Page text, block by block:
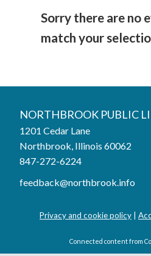
Sorry there are no
match your
NORTHBROOK PUBLIC
1201 Cedar Lane
Northbrook, Illinois 60062
847-272-6224
feedback@northbrook.info
Privacy and cookie policy
Connected content from